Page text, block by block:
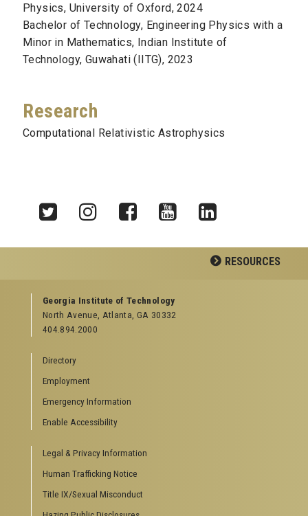
Physics, University of Oxford, 2024
Bachelor of Technology, Engineering Physics with a
Minor in Mathematics, Indian Institute of
Technology, Guwahati (IITG), 2023
Research
Computational Relativistic Astrophysics
LinkedIn
RESOURCES
GEORGIA TECH RESOURCES
Offices & Departments
News Center
Campus Calendar
GreenBuzz
Institute Communications
VISITOR RESOURCES
Campus Visits
Directions to Campus
Georgia Institute of Technology
North Avenue, Atlanta, GA 30332
404.894.2000
Directory
Employment
Emergency Information
Enable Accessibility
Legal & Privacy Information
Human Trafficking Notice
Title IX/Sexual Misconduct